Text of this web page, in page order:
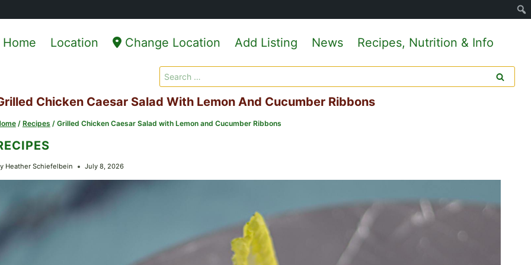
Home Location Change Location Add Listing News Recipes, Nutrition & Info
Search
for:
Chicken Caesar Salad With Lemon And Cucumber Ribbons
/ Recipes / Grilled Chicken Caesar Salad with Lemon and Cucumber Ribbons
Heather Schiefelbein July 8, 2026